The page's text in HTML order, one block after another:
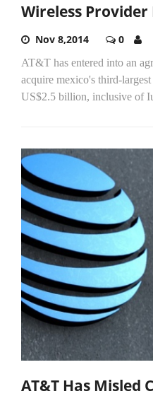
Wireless Provider
Nov 8,2014 0
AT&T has entered into an
acquire mexico's third-
US$2.5 billion, inclusive of
AT&T Has Misled